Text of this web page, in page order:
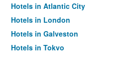
Hotels in Atlantic City
Hotels in London
Hotels in Galveston
Hotels in Tokyo